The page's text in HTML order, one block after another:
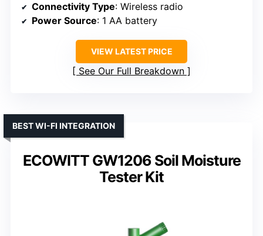
Connectivity Type: Wireless radio
Power Source: 1 AA battery
VIEW LATEST PRICE
See Our Full Breakdown
ECOWITT GW1206 Soil Moisture
Tester Kit
BEST WI-FI INTEGRATION